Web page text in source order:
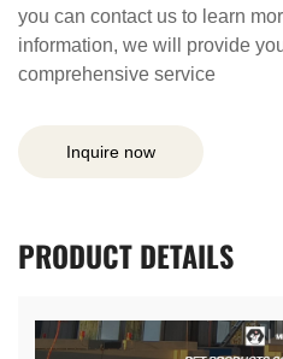
you can contact us to learn
information, we will provide
comprehensive service
Inquire now
PRODUCTDETAILS